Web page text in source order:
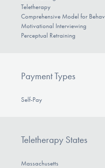
Teletherapy
Comprehensive Model for
Motivational Interviewing
Perceptual Retraining
Payment Types
Self-Pay
Teletherapy States
Massachusetts